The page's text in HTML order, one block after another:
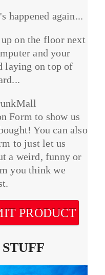
happened again...
on the floor next
and your
laying on top of
Form to show us
You can also
to just let us
a weird, funny or
you think we
PRODUCT